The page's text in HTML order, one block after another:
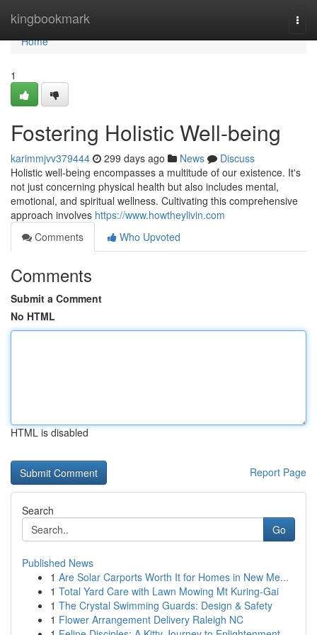
kingbookmark
Home
Home
1
Fostering Holistic Well-being
karimmjvv379444 299 days ago News
Discuss
Holistic well-being encompasses a multitude of our existence. It's
not just concerning physical health but also includes mental,
emotional, and spiritual wellness. Cultivating this comprehensive
approach involves https://www.howtheylivin.com
Comments
Who Upvoted
Comments
Submit a Comment
No HTML
HTML is disabled
Report Page
Search
Go
Published News
1 Are Solar Carports Worth It for Homes in New Me...
1 Total Yard Care with Lawn Mowing Mt Kuring-Gai
1 The Crystal Swimming Guards: Design & Safety
1 Flower Arrangement Delivery Raleigh NC